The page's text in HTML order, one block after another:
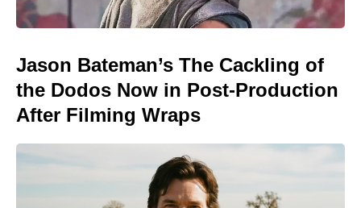
Jason Bateman’s The Cackling of
the Dodos Now in Post-Production
After Filming Wraps